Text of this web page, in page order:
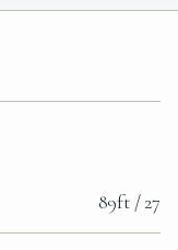
89ft / 27